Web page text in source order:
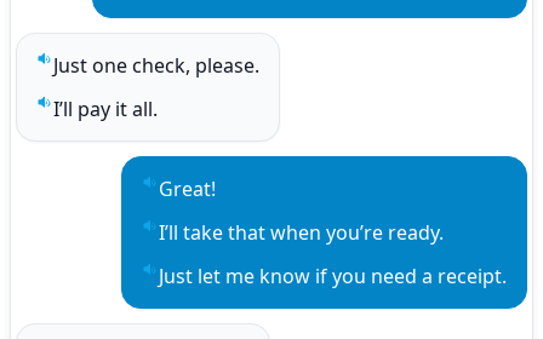
Play sentence audio
Just one check, please.
Play sentence audio
I’ll pay it all.
Play sentence audio
Great!
Play sentence audio
I’ll take that when you’re ready.
Play sentence audio
Just let me know if you need a receipt.